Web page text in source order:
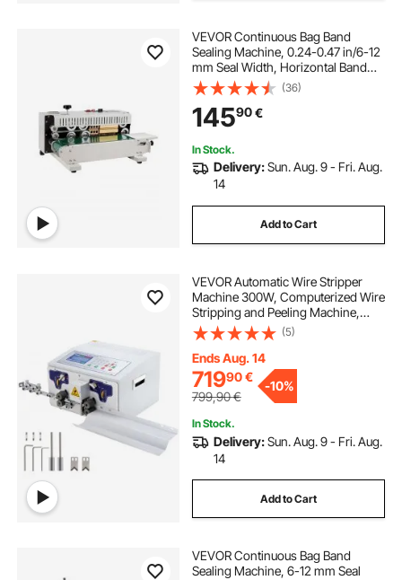
VEVOR Continuous Bag Band
Sealing Machine, 0.24-0.47 in/6-12
mm Seal Width, Horizontal Band
Sealer Machine with Digital
Temperature Control, Bag Sealer for
0.02-0.8 mm Plastic Bags with
Count Function
(36)
14590€
In Stock.
Delivery:Sun. Aug. 9 - Fri. Aug.
14
Add to Cart
VEVOR Automatic Wire Stripper
Machine 300W, Computerized Wire
Stripping and Peeling Machine,
Wire Stripping Tool with
Straightener and Collection Plate
for 0.1-10 Square Millimeters Wires
(5)
Ends Aug. 14
71990€
799,90€
-10%
In Stock.
Delivery:Sun. Aug. 9 - Fri. Aug.
14
Add to Cart
VEVOR Continuous Bag Band
Sealing Machine, 6-12 mm Seal